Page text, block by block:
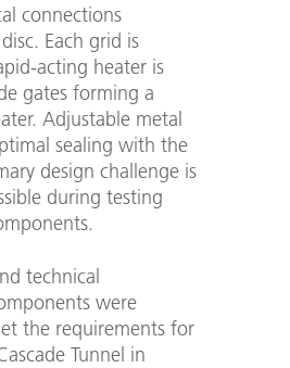
connections
Each grid is
acting heater is
gates forming a
Adjustable metal
sealing with the
design challenge is
during testing
technical
were
the requirements for
Tunnel in